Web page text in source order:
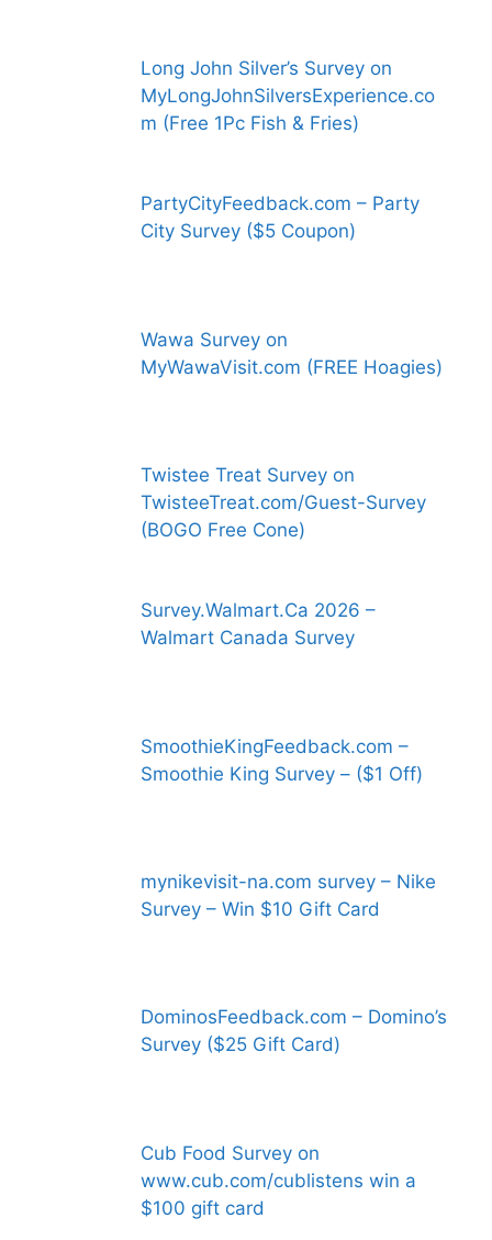
Long John Silver’s Survey on
MyLongJohnSilversExperience.co
m (Free 1Pc Fish & Fries)
PartyCityFeedback.com – Party
City Survey ($5 Coupon)
Wawa Survey on
MyWawaVisit.com (FREE Hoagies)
Twistee Treat Survey on
TwisteeTreat.com/Guest-Survey
(BOGO Free Cone)
Survey.Walmart.Ca 2026 –
Walmart Canada Survey
SmoothieKingFeedback.com –
Smoothie King Survey – ($1 Off)
mynikevisit-na.com survey – Nike
Survey – Win $10 Gift Card
DominosFeedback.com – Domino’s
Survey ($25 Gift Card)
Cub Food Survey on
www.cub.com/cublistens win a
$100 gift card